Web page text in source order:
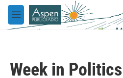
Skip to main content
M
e
Week in